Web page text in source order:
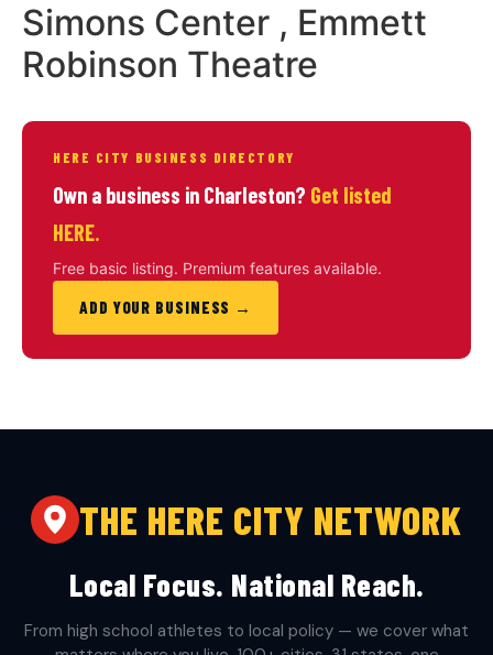
Simons Center , Emmett
Robinson Theatre
HERE CITY BUSINESS DIRECTORY
Own a business in Charleston? Get listed
HERE.
Free basic listing. Premium features available.
ADD YOUR BUSINESS →
THE HERE CITY NETWORK
Local Focus. National Reach.
From high school athletes to local policy — we cover what